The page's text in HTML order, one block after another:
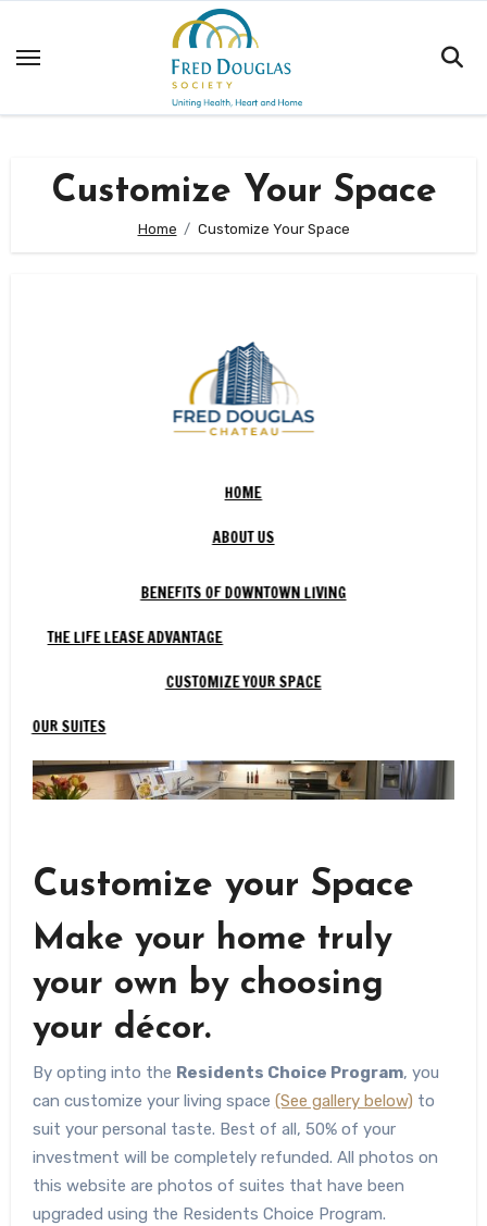
to
Customize Your Space
Home Customize Your Space
HOME
ABOUT US
BENEFITS OF DOWNTOWN LIVING
THE LIFE LEASE ADVANTAGE
CUSTOMIZE YOUR SPACE
OUR SUITES
Customize your Space
Make your home truly
your own by choosing
your décor.
By opting into the Residents Choice Program, you
can customize your living space (See gallery below) to
suit your personal taste. Best of all, 50% of your
investment will be completely refunded. All photos on
this website are photos of suites that have been
upgraded using the Residents Choice Program.